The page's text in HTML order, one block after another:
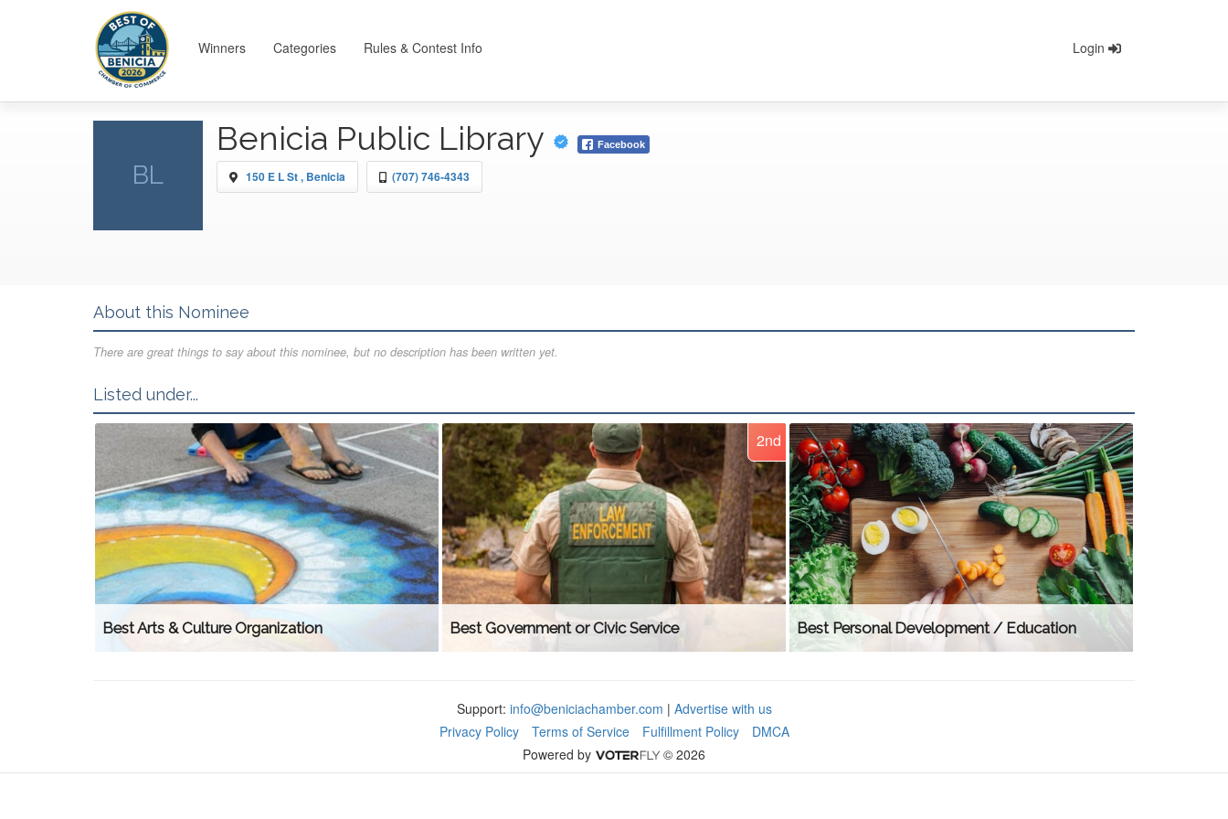
Winners Categories Rules & Contest Info Login
BL
Benicia Public Library Facebook
150 E L St , Benicia (707) 746-4343
About this Nominee
There are great things to say about this nominee, but no description has been written yet.
Listed under...
Best Arts & Culture Organization
2nd
Best Government or Civic Service Best Personal Development / Education
Support: info@beniciachamber.com | Advertise with us
Privacy Policy
Terms of Service Fulfillment Policy
DMCA
Powered by
© 2026